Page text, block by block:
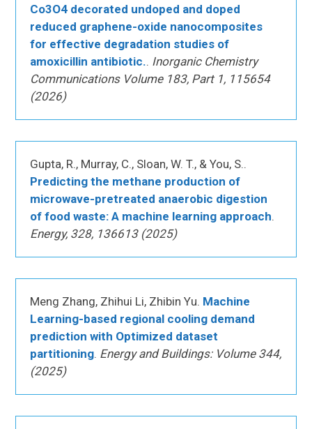
Co3O4 decorated undoped and doped
reduced graphene-oxide nanocomposites
for effective degradation studies of
amoxicillin antibiotic.. Inorganic Chemistry
Communications Volume 183, Part 1, 115654
(2026)
Gupta, R., Murray, C., Sloan, W. T., & You, S..
Predicting the methane production of
microwave-pretreated anaerobic digestion
of food waste: A machine learning approach.
Energy, 328, 136613 (2025)
Meng Zhang, Zhihui Li, Zhibin Yu. Machine
Learning-based regional cooling demand
prediction with Optimized dataset
partitioning. Energy and Buildings: Volume 344,
(2025)